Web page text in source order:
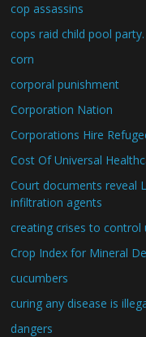
cop assassins
cops raid child pool party.
corn
corporal punishment
Corporation Nation
Corporations Hire
Cost Of Universal
Court documents reveal
infiltration agents
creating crises to control
Crop Index for Mineral
cucumbers
curing any disease is
dangers